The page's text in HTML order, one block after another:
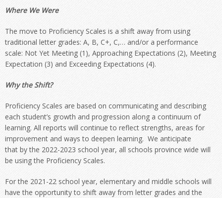
Where We Were
The move to Proficiency Scales is a shift away from using
traditional letter grades: A, B, C+, C,… and/or a performance
scale: Not Yet Meeting (1), Approaching Expectations (2), Meeting
Expectation (3) and Exceeding Expectations (4).
Why the Shift?
Proficiency Scales are based on communicating and describing
each student’s growth and progression along a continuum of
learning. All reports will continue to reflect strengths, areas for
improvement and ways to deepen learning. We anticipate
that bythe 2022-2023 school year, all schools province wide will
be using the Proficiency Scales.
For the 2021-22 school year, elementary and middle schools will
have the opportunity to shift away from letter grades and the